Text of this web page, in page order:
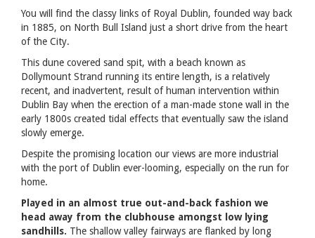
You will find the classy links of Royal Dublin, founded way back
in 1885, on North Bull Island just a short drive from the heart
of the City.
This dune covered sand spit, with a beach known as
Dollymount Strand running its entire length, is a relatively
recent, and inadvertent, result of human intervention within
Dublin Bay when the erection of a man-made stone wall in the
early 1800s created tidal effects that eventually saw the island
slowly emerge.
Despite the promising location our views are more industrial
with the port of Dublin ever-looming, especially on the run for
home.
Played in an almost true out-and-back fashion we
head away from the clubhouse amongst low lying
sandhills. The shallow valley fairways are flanked by long